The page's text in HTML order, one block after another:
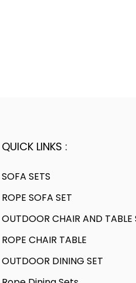
QUICK LINKS :
SOFA SETS
ROPE SOFA SET
OUTDOOR CHAIR AND TABLE
ROPE CHAIR TABLE
OUTDOOR DINING SET